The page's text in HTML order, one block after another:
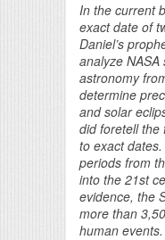
In the current
exact date of
Daniel’s
analyze
astronomy
determine
and solar
did foretell the
to exact
periods from
into the 21st
evidence, the
more than
human events.